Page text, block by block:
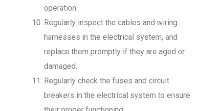
operation.
Regularly inspect the cables and wiring
harnesses in the electrical system, and
replace them promptly if they are aged or
damaged.
Regularly check the fuses and circuit
breakers in the electrical system to ensure